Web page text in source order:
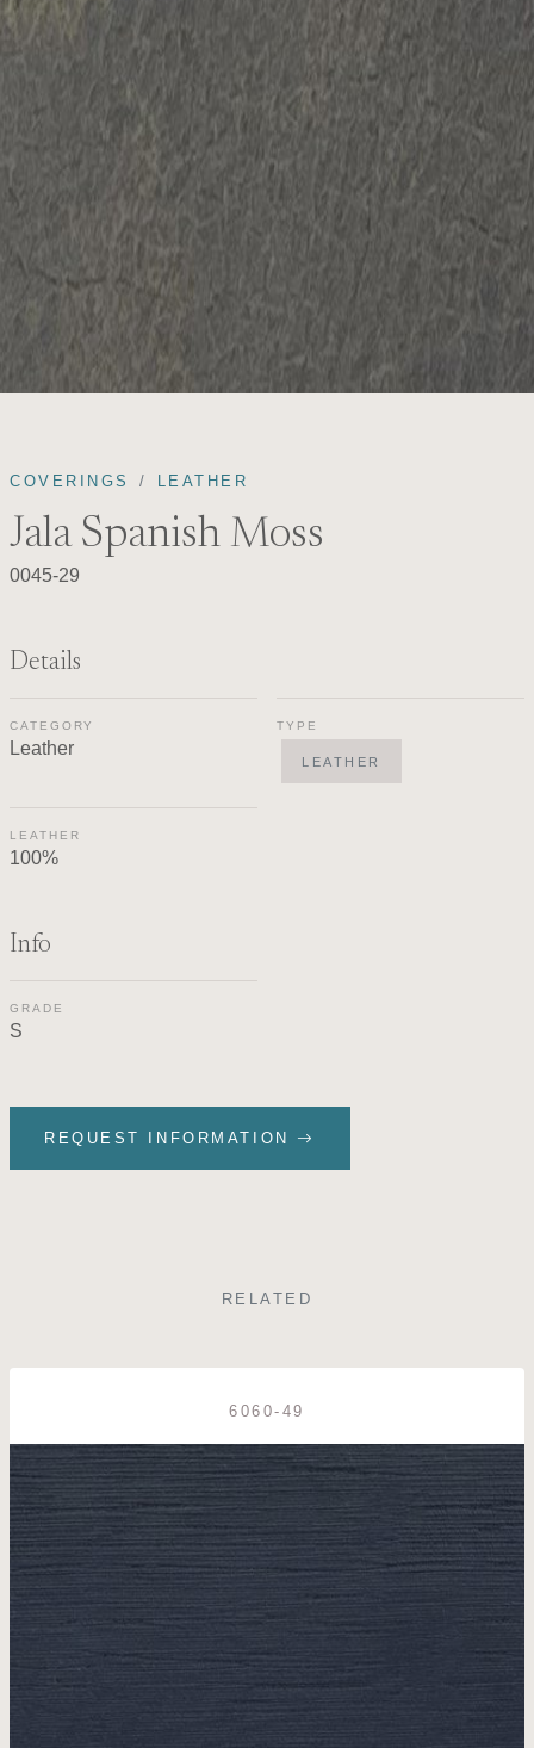
COVERINGS LEATHER
Jala Spanish Moss
0045-29
Details
CATEGORY
Leather
TYPE
LEATHER
LEATHER
100%
Info
GRADE
S
REQUEST INFORMATION
RELATED
6060-49